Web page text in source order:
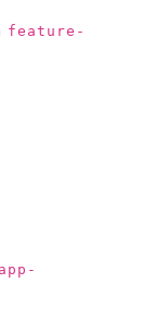
feature-
app-